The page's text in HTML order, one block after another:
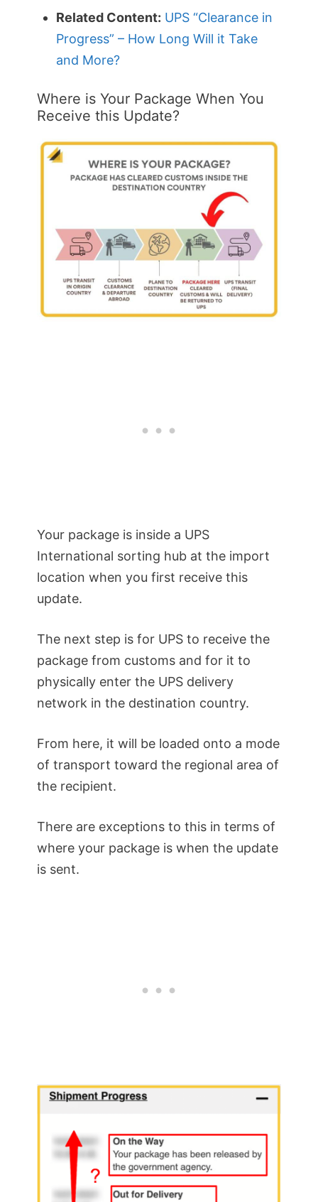
Related Content: UPS “Clearance in
Progress” – How Long Will it Take
and More?
Where is Your Package When You
Receive this Update?
Your package is inside a UPS
International sorting hub at the import
location when you first receive this
update.
The next step is for UPS to receive the
package from customs and for it to
physically enter the UPS delivery
network in the destination country.
From here, it will be loaded onto a mode
of transport toward the regional area of
the recipient.
There are exceptions to this in terms of
where your package is when the update
is sent.